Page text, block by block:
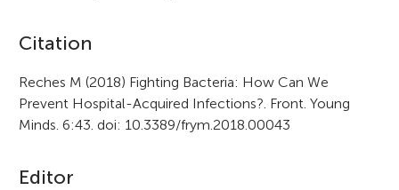
A
r
t
c
Citation
Reches M (2018) Fighting Bacteria: How Can We
Prevent Hospital-Acquired Infections?. Front. Young
Minds. 6:43. doi: 10.3389/frym.2018.00043
Editor